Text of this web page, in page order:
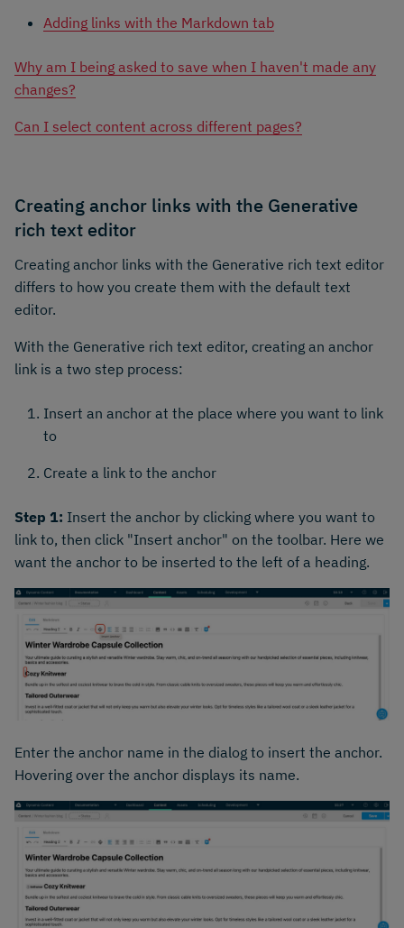
Adding links with the Markdown tab
Why am I being asked to save when I haven't made any
changes?
Can I select content across different pages?
Creating anchor links with the Generative
rich text editor
Creating anchor links with the Generative rich text editor
differs to how you create them with the default text
editor.
With the Generative rich text editor, creating an anchor
link is a two step process:
Insert an anchor at the place where you want to link
to
Create a link to the anchor
Step 1: Insert the anchor by clicking where you want to
link to, then click "Insert anchor" on the toolbar. Here we
want the anchor to be inserted to the left of a heading.
Enter the anchor name in the dialog to insert the anchor.
Hovering over the anchor displays its name.